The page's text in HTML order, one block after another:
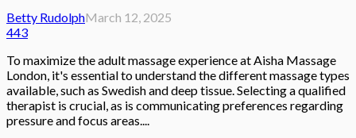
Betty RudolphMarch 12, 2025
443
To maximize the adult massage experience at Aisha Massage
London, it's essential to understand the different massage types
available, such as Swedish and deep tissue. Selecting a qualified
therapist is crucial, as is communicating preferences regarding
pressure and focus areas....